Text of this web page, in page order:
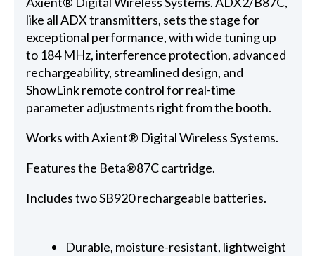
like all ADX transmitters, sets the stage for
exceptional performance, with wide tuning up
to 184 MHz, interference protection, advanced
rechargeability, streamlined design, and
ShowLink remote control for real-time
parameter adjustments right from the booth.
Works with Axient® Digital Wireless Systems.
Features the Beta®87C cartridge.
Includes two SB920 rechargeable batteries.
Durable, moisture-resistant, lightweight